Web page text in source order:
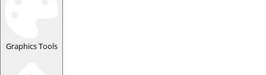
Graphics Tools